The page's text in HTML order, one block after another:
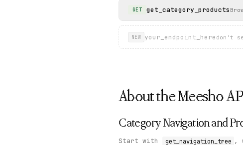
GET get_category_products
NEW your_endpoint_here don't
About theMeesho
Category Navigation and
Start with get_navigation_tree ,